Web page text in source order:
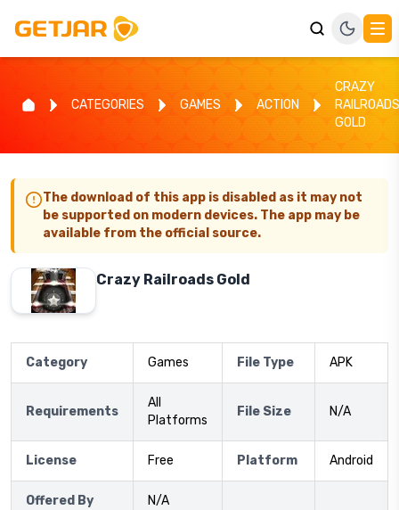
CATEGORIES GAMES ACTION
CRAZY
RAILROADS
GOLD
The download of this app is disabled as it may not
be supported on modern devices. The app may be
available from the official source.
Crazy Railroads Gold
Category Games File Type APK
Requirements
All
Platforms
File Size N/A
License Free Platform Android
Offered By N/A